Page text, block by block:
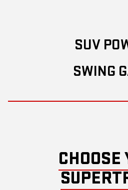
SUV
SWING
CHOOSE